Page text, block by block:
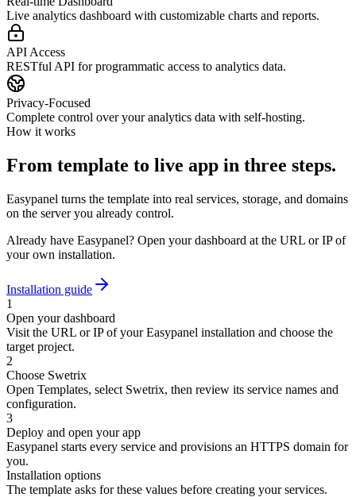
Live analytics dashboard with customizable charts and reports.
API Access
RESTful API for programmatic access to analytics data.
Privacy-Focused
Complete control over your analytics data with self-hosting.
How it works
From template to live app in three steps.
Easypanel turns the template into real services, storage, and domains
on the server you already control.
Already have Easypanel? Open your dashboard at the URL or IP of
your own installation.
Installation guide
1
Open your dashboard
Visit the URL or IP of your Easypanel installation and choose the
target project.
2
Choose Swetrix
Open Templates, select Swetrix, then review its service names and
configuration.
3
Deploy and open your app
Easypanel starts every service and provisions an HTTPS domain for
you.
Installation options
The template asks for these values before creating your services.